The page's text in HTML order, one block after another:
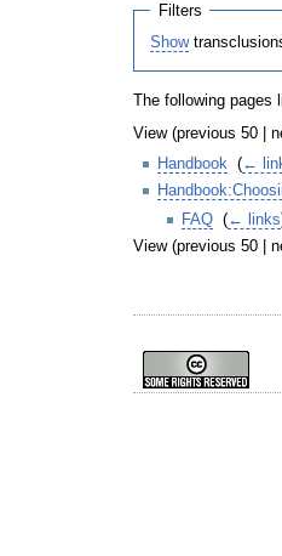
Filters
Show
The following pages
View (previous 50 |
Handbook (←
FAQ (← links
View (previous 50 |